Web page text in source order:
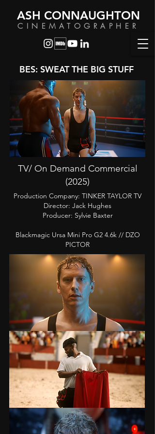
ASH CONNAUGHTON
CINEMATOGRAPHER
BES: SWEAT THE BIG STUFF
TV/ On Demand Commercial
(2025)
Production Company: TINKER TAYLOR TV
Director: Jack Hughes
Producer: Sylvie Baxter
Blackmagic Ursa Mini Pro G2 4.6k // DZO
PICTOR